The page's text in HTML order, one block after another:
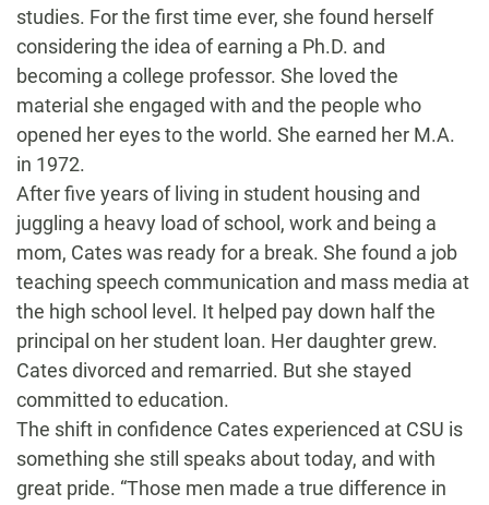
studies. For the first time ever, she found herself
considering the idea of earning a Ph.D. and
becoming a college professor. She loved the
material she engaged with and the people who
opened her eyes to the world. She earned her M.A.
in 1972.
After five years of living in student housing and
juggling a heavy load of school, work and being a
mom, Cates was ready for a break. She found a job
teaching speech communication and mass media at
the high school level. It helped pay down half the
principal on her student loan. Her daughter grew.
Cates divorced and remarried. But she stayed
committed to education.
The shift in confidence Cates experienced at CSU is
something she still speaks about today, and with
great pride. “Those men made a true difference in